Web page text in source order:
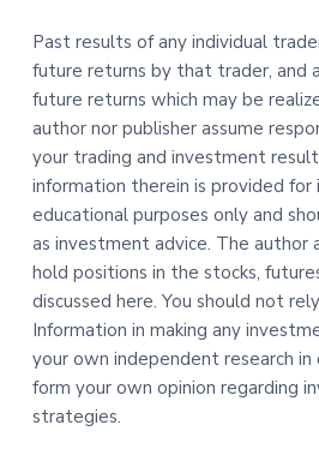
Past results of any individual
future returns by that trader, and
future returns which may be
author nor publisher assume
your trading and investment
information therein is provided for
educational purposes only and
as investment advice. The author
hold positions in the stocks,
discussed here. You should not
Information in making any
your own independent research
form your own opinion regarding
strategies.